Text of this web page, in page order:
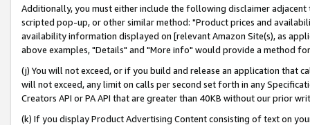
Additionally, you must either include the following disclaimer
scripted pop-up, or other similar method: "Product prices and
availability information displayed on [relevant Amazon Site(s), as
above examples, "Details" and "More info" would provide a method
(j) You will not exceed, or if you build and release an application that
will not exceed, any limit on calls per second set forth in any
Creators API or PA API that are greater than 40KB without our prior
(k) If you display Product Advertising Content consisting of text on